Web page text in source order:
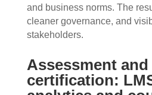
and business norms. The
cleaner governance, and
stakeholders.
Assessment and
certification: